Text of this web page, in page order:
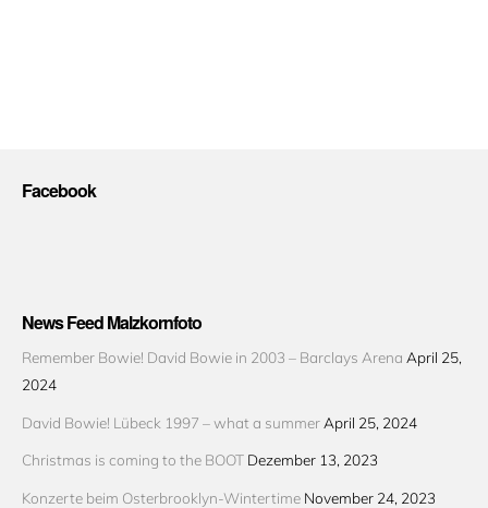
Facebook
News Feed Malzkornfoto
Remember Bowie! David Bowie in 2003 – Barclays Arena April 25,
2024
David Bowie! Lübeck 1997 – what a summer April 25, 2024
Christmas is coming to the BOOT Dezember 13, 2023
Konzerte beim Osterbrooklyn-Wintertime November 24, 2023